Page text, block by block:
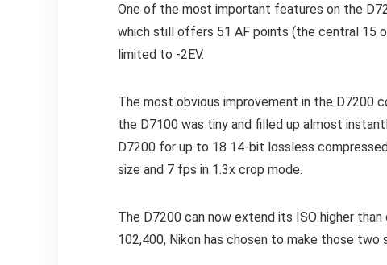
One of the most important features on the
which still offers 51 AF points (the central 15
limited to -2EV.
The most obvious improvement in the D7200
the D7100 was tiny and filled up almost
D7200 for up to 18 14-bit lossless
size and 7 fps in 1.3x crop mode.
The D7200 can now extend its ISO higher
102,400, Nikon has chosen to make those two